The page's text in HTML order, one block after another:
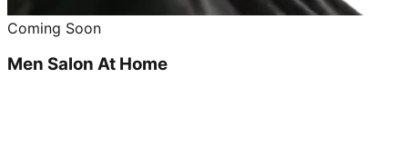
Coming Soon
Men Salon At Home